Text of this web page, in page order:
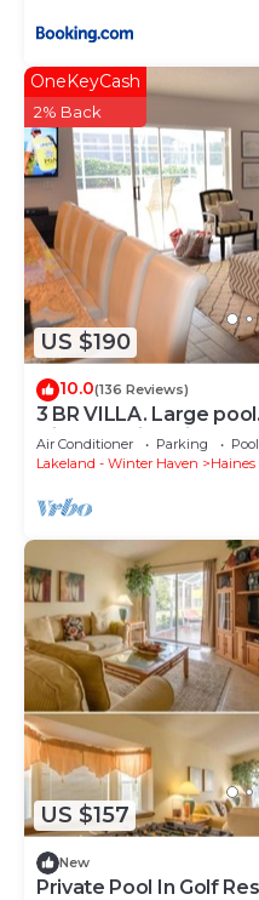
US $190
OneKeyCash
2% Back
10.0(136 Reviews)
3 BR VILLA. Large
Disney. 2 King Size
Air Conditioner Parking
Pool
Lakeland - Winter Haven
Haines
US $157
New
Private Pool In Golf